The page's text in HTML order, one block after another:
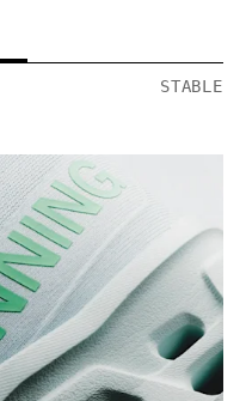
STABLE